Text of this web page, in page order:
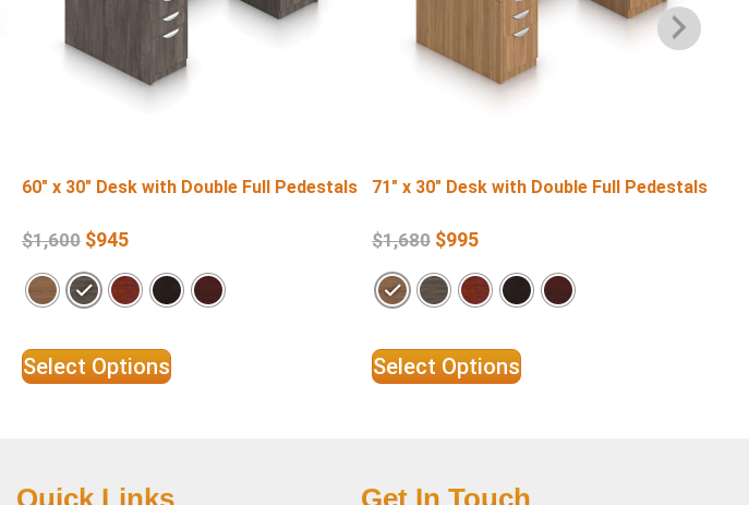
60″ x 30″ Desk with Double Full Pedestals
$1,600 $945
Select Options
71″ x 30″ Desk with Double Full Pedestals
$1,680 $995
Select Options
Quick Links Get In Touch